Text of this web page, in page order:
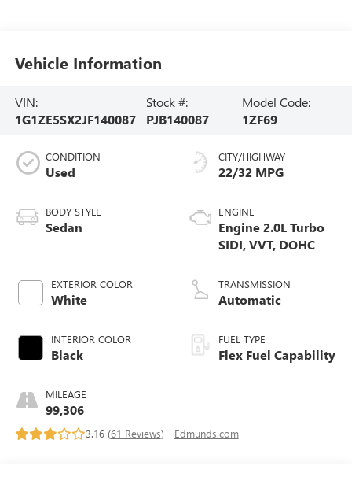
Vehicle Information
VIN:
1G1ZE5SX2JF140087
Stock #:
PJB140087
Model Code:
1ZF69
CONDITION
Used
BODY STYLE
Sedan
EXTERIOR COLOR
White
INTERIOR COLOR
Black
MILEAGE
99,306
CITY/HIGHWAY
22/32 MPG
ENGINE
Engine 2.0L Turbo
SIDI, VVT, DOHC
TRANSMISSION
Automatic
FUEL TYPE
Flex Fuel Capability
3.16 (61 Reviews) - Edmunds.com